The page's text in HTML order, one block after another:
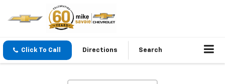
Click To Call Directions Search